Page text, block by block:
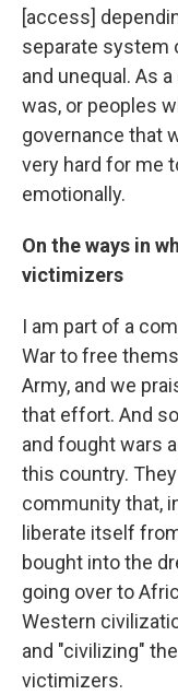
[access]
separate system
and unequal. As
was, or peoples
governance that
very hard for me
emotionally.
On the ways in
victimizers
I am part of a
War to free
Army, and we
that effort. And
and fought wars
this country.
community that,
liberate itself
bought into the
going over to
Western
and "civilizing"
victimizers.